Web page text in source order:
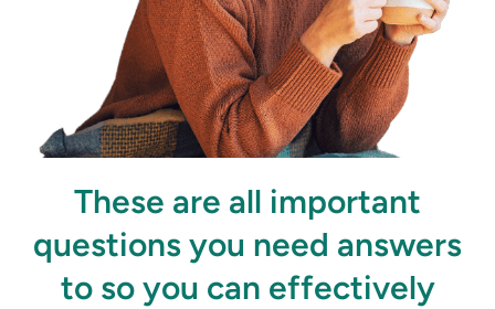
These are all important
questions you need answers
to so you can effectively